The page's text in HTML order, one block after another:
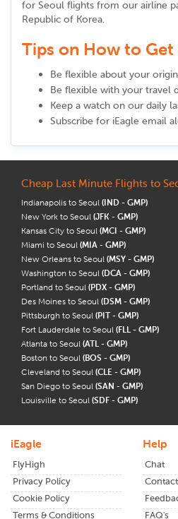
for Seoul flights from our airline
Republic of Korea.
Tips on How to Get
Be flexible about your
Be flexible with your travel
Keep a watch on our daily
Subscribe for iEagle email
Cheap Last Minute Flights to
Indianapolis to Seoul (IND - GMP)
New York to Seoul (JFK - GMP)
Kansas City to Seoul (MCI - GMP)
Miami to Seoul (MIA - GMP)
New Orleans to Seoul (MSY - GMP)
Washington to Seoul (DCA - GMP)
Portland to Seoul (PDX - GMP)
Des Moines to Seoul (DSM - GMP)
Pittsburgh to Seoul (PIT - GMP)
Fort Lauderdale to Seoul (FLL - GMP)
Atlanta to Seoul (ATL - GMP)
Boston to Seoul (BOS - GMP)
Cleveland to Seoul (CLE - GMP)
San Diego to Seoul (SAN - GMP)
Louisville to Seoul (SDF - GMP)
iEagle
FlyHigh
Privacy Policy
Cookie Policy
Terms & Conditions
Help
Chat
FAQ's